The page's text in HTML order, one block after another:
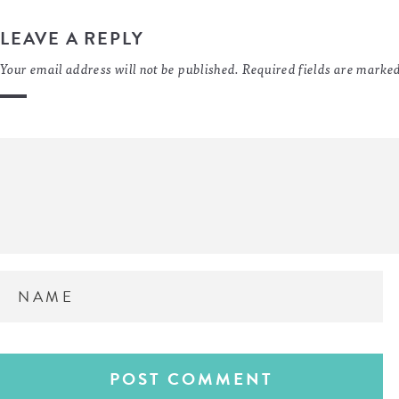
LEAVE A REPLY
Your email address will not be published. Required fields are